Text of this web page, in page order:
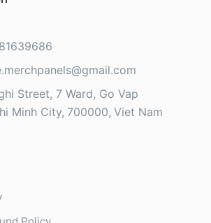
Street, 7 Ward, Go Vap
Minh City 700000 Viet Nam